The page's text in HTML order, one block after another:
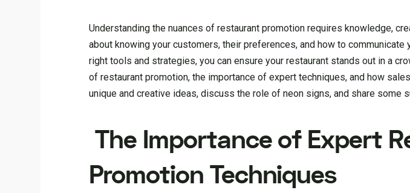
Understanding the nuances of restaurant promotion requires knowledge,
about knowing your customers, their preferences, and how to
right tools and strategies, you can ensure your restaurant stands out in a
of restaurant promotion, the importance of expert techniques, and how
unique and creative ideas, discuss the role of neon signs, and share some
The Importance of Expert
Promotion Techniques